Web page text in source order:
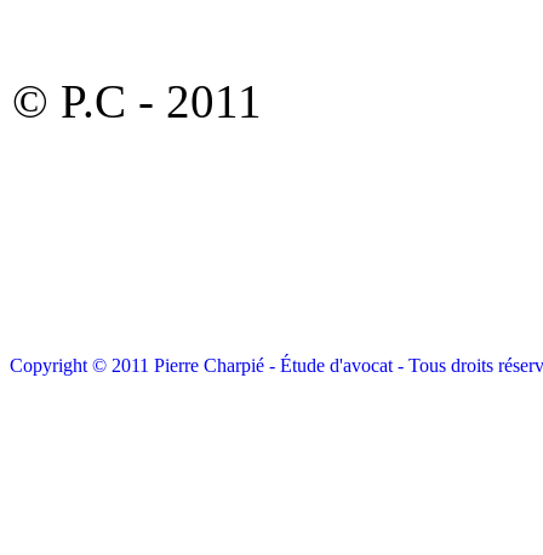
© P.C - 2011
Copyright © 2011 Pierre Charpié - Étude d'avocat - Tous droits